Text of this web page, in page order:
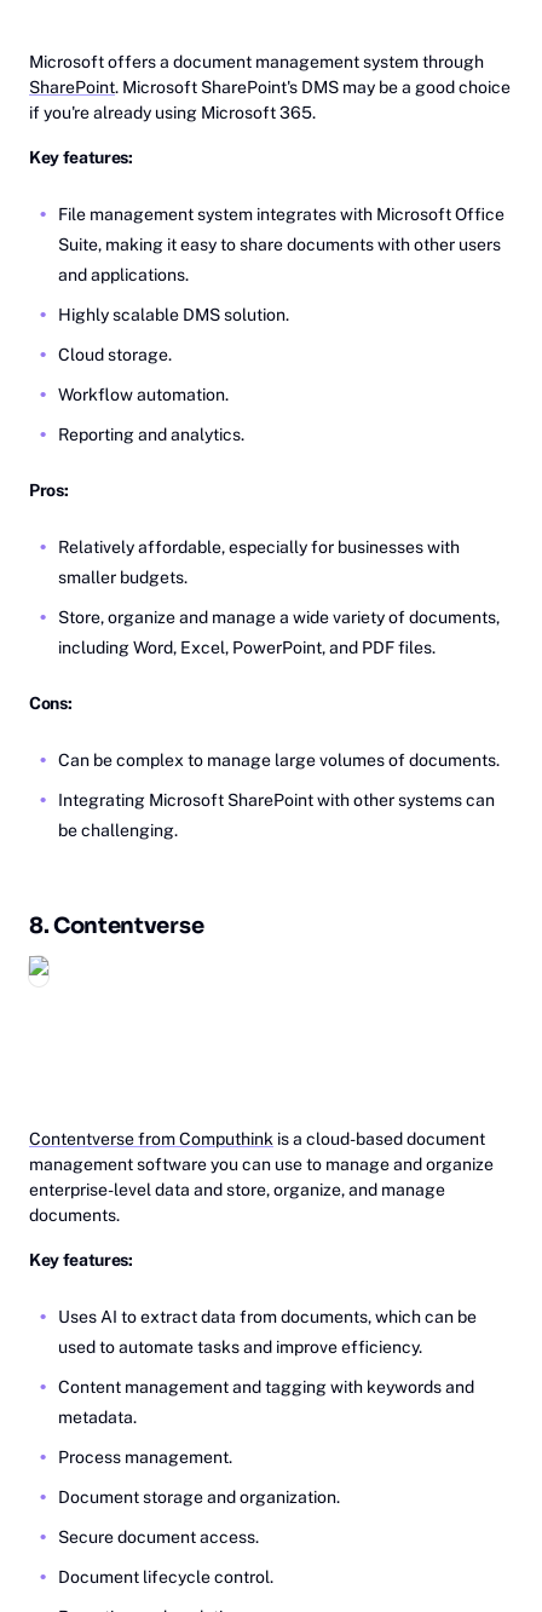
Microsoft offers a document management system through
SharePoint. Microsoft SharePoint's DMS may be a good choice
if you're already using Microsoft 365.
Key features:
File management system integrates with Microsoft Office
Suite, making it easy to share documents with other users
and applications.
Highly scalable DMS solution.
Cloud storage.
Workflow automation.
Reporting and analytics.
Pros:
Relatively affordable, especially for businesses with
smaller budgets.
Store, organize and manage a wide variety of documents,
including Word, Excel, PowerPoint, and PDF files.
Cons:
Can be complex to manage large volumes of documents.
Integrating Microsoft SharePoint with other systems can
be challenging.
8.Co‎ntentverse
Contentverse from Computhink is a cloud-based document
management software you can use to manage and organize
enterprise-level data and store, organize, and manage
documents.
Key features:
Uses AI to extract data from documents, which can be
used to automate tasks and improve efficiency.
Content management and tagging with keywords and
metadata.
Process management.
Document storage and organization.
Secure document access.
Document lifecycle control.